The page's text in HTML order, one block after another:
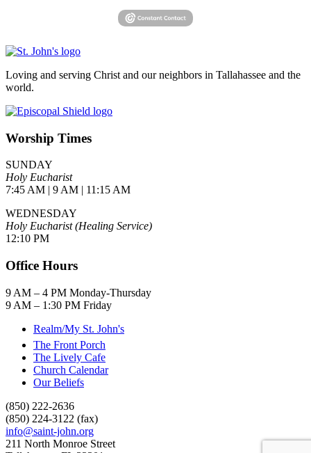
Loving and serving Christ and our neighbors in Tallahassee and the
world.
Worship Times
SUNDAY
Holy Eucharist
7:45 AM | 9 AM | 11:15 AM
WEDNESDAY
Holy Eucharist (Healing Service)
12:10 PM
Office Hours
9 AM – 4 PM Monday-Thursday
9 AM – 1:30 PM Friday
Realm/My St. John's
The Front Porch
The Lively Cafe
Church Calendar
Our Beliefs
(850) 222-2636
(850) 224-3122 (fax)
info@saint-john.org
211 North Monroe Street